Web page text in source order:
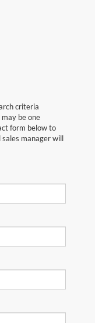
criteria
be one
form below to
manager will